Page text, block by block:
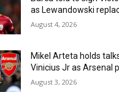
as Lewandowski
August 4, 2026
Mikel Arteta holds
Vinicius Jr as Arsenal
August 3, 2026